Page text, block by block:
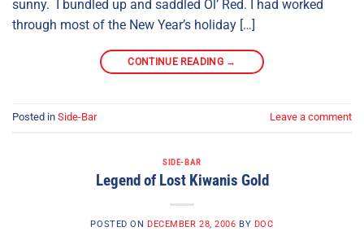
sunny. I bundled up and saddled Ol’ Red. I had worked
through most of the New Year’s holiday […]
CONTINUE READING →
Posted in Side-Bar Leave a comment
SIDE-BAR
Legend of Lost Kiwanis Gold
POSTED ON DECEMBER 28, 2006 BY DOC